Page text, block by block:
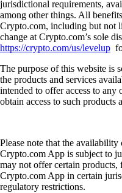
jurisdictional requirements,
among other things. All
Crypto.com, including but not
change at Crypto.com’s sole
https://crypto.com/us/levelup
The purpose of this website is
the products and services
intended to offer access to any
obtain access to such
Please note that the
Crypto.com App is subject to
may not offer certain products,
Crypto.com App in certain
regulatory restrictions.